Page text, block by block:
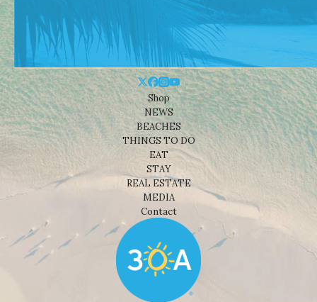
Shop
NEWS
BEACHES
THINGS TO DO
EAT
STAY
REAL ESTATE
MEDIA
Contact